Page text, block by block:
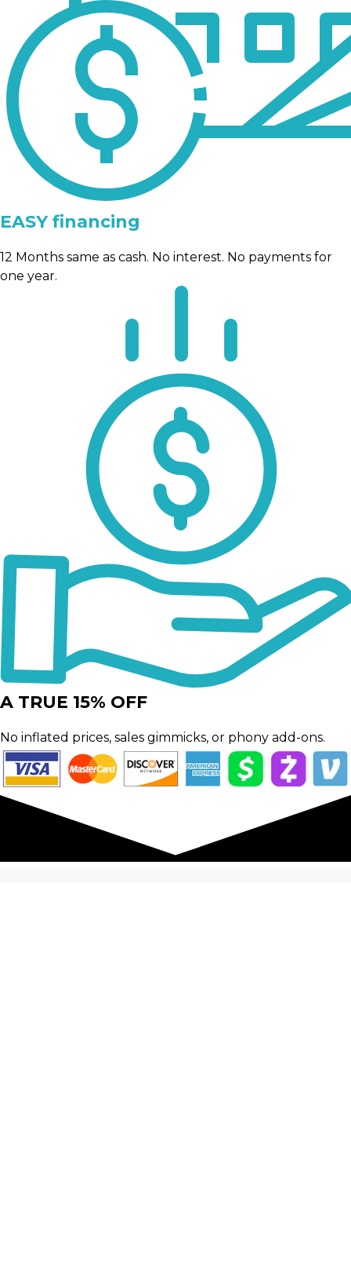
EASY financing
12 Months same as cash. No interest. No payments for
one year.
A TRUE 15% OFF
No inflated prices, sales gimmicks, or phony add-ons.